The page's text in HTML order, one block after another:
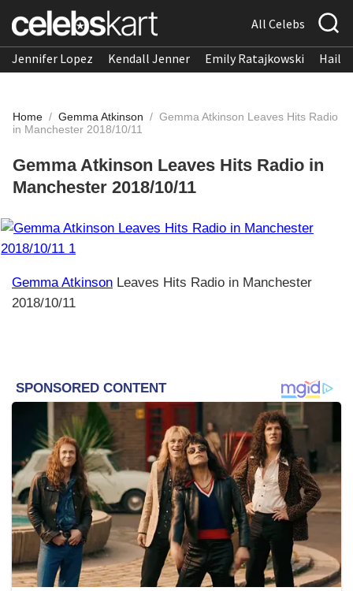
All Celebs
Jennifer Lopez Kendall Jenner Emily Ratajkowski
Home / Gemma Atkinson / Gemma Atkinson Leaves Hits Radio
in Manchester 2018/10/11
Gemma Atkinson Leaves Hits Radio in
Manchester 2018/10/11
Gemma Atkinson Leaves Hits Radio in Manchester
2018/10/11